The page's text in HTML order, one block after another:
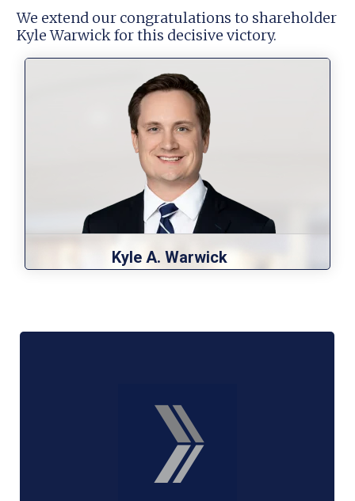
We extend our congratulations to shareholder
Kyle Warwick for this decisive victory.
Kyle A. Warwick